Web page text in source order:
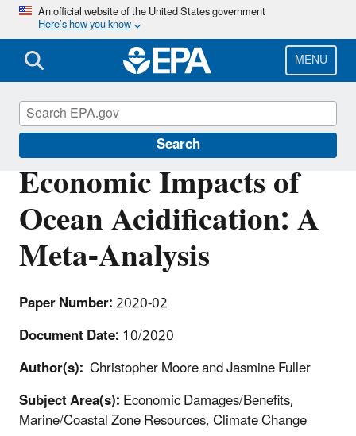
Skip
main
content
An official website of the United States government
Here’s how you know
MENU
Search
Economic Impacts of
Ocean Acidification: A
Meta-Analysis
Paper Number:2020-02
Document Date:10/2020
Author(s): Christopher Moore and Jasmine Fuller
Subject Area(s):Economic Damages/Benefits,
Marine/Coastal Zone Resources, Climate Change
Environmental Economics